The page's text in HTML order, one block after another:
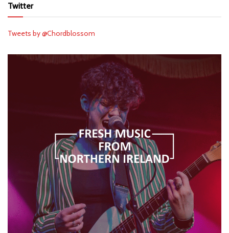
Twitter
Tweets by @Chordblossom